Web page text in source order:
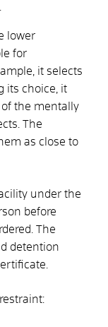
lower
for
it selects
its choice, it
the mentally
The
as close to
under the
before
The
detention